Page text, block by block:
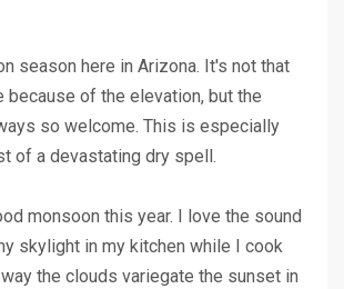
season here in Arizona. It's not that
because of the elevation, but the
so welcome. This is especially
of a devastating dry spell.
monsoon this year. I love the sound
skylight in my kitchen while I cook
the clouds variegate the sunset in